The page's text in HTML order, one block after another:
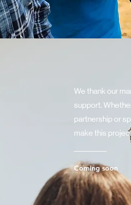
We thank our
support.
partnership or
make this
Coming soon